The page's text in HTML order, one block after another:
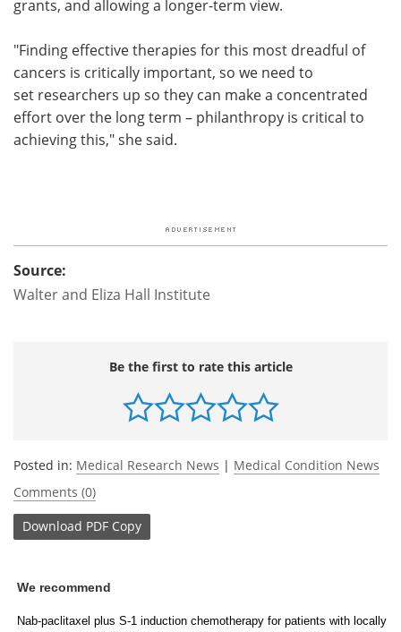
grants, and allowing a longer-term view.
"Finding effective therapies for this most dreadful of
cancers is critically important, so we need to
set researchers up so they can make a concentrated
effort over the long term – philanthropy is critical to
achieving this," she said.
Source:
Walter and Eliza Hall Institute
Be the first to rate this article
Posted in: Medical Research News | Medical Condition News
Comments (0)
Download PDF Copy
We recommend
Nab-paclitaxel plus S-1 induction chemotherapy for patients with locally